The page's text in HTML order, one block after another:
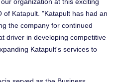
of Katapult. "Katapult has had an
the company for continued
driver in developing competitive
Katapult's services to